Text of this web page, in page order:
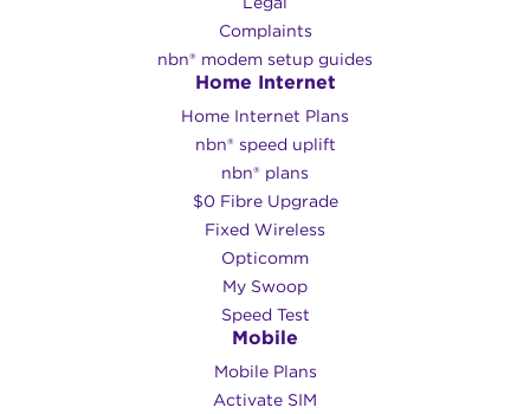
Complaints
nbn® modem setup guides
Home Internet
Home Internet Plans
nbn® speed uplift
nbn® plans
$0 Fibre Upgrade
Fixed Wireless
Opticomm
My Swoop
Speed Test
Mobile
Mobile Plans
Activate SIM